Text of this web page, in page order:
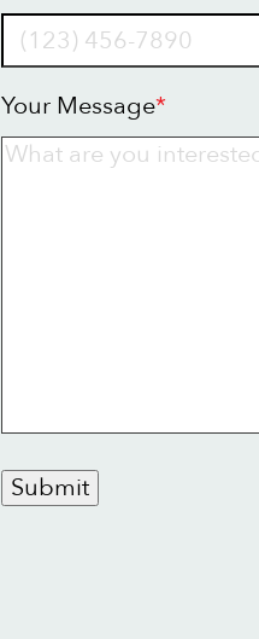
Your Message*
Submit